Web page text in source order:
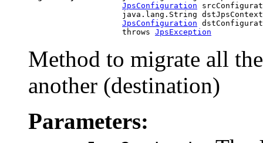
JpsConfiguration
java.lang.String
JpsConfiguration
                         throws
JpsException
Method to migrate all
another (destination)
Parameters: